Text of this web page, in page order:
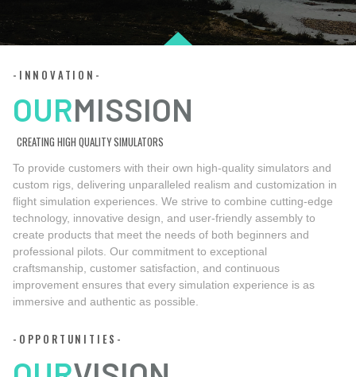
-INNOVATION-
OURMISSION
CREATING HIGH QUALITY SIMULATORS
To provide customers with their own high-quality simulators and
custom rigs, delivering unparalleled realism and customization in
flight simulation experiences. We strive to combine cutting-edge
technology, innovative design, and user-friendly assembly to
create products that meet the needs of both beginners and
professional pilots. Our commitment to exceptional
craftsmanship, customer satisfaction, and continuous
improvement ensures that every simulation experience is as
immersive and authentic as possible.
-OPPORTUNITIES-